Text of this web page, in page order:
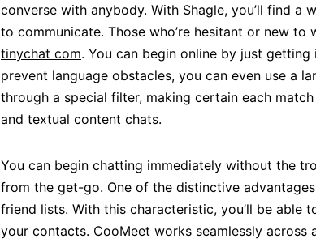
converse with anybody. With Shagle, you’ll find
to communicate. Those who’re hesitant or new
tinychat com. You can begin online by just
prevent language obstacles, you can even use a
through a special filter, making certain each
and textual content chats.
You can begin chatting immediately without the
from the get-go. One of the distinctive
friend lists. With this characteristic, you’ll be
your contacts. CooMeet works seamlessly